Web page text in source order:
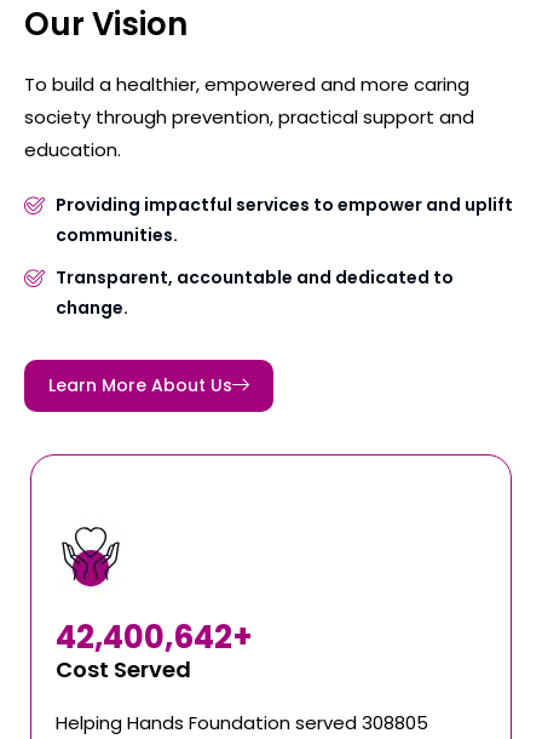
Our Vision
To build a healthier, empowered and more caring
society through prevention, practical support and
education.
Providing impactful services to empower and uplift
communities.
Transparent, accountable and dedicated to
change.
Learn More About Us
Cost Served
42,400,642+
Helping Hands Foundation served 308805